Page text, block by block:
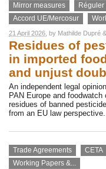
Mirror measures
Accord UE/Mercosur
21 April 2026 , by Mathilde Dupré &
Residues of
in imported
and unjust
An independent legal
PAN Europe and
residues of banned
from an EU law perspective.
Trade Agreements CETA
Working Papers &...